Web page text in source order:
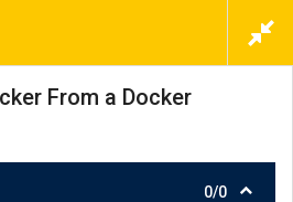
From a Docker
0/0